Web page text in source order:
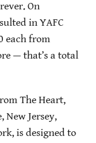
On
in YAFC
each from
— that’s a total
The Heart,
New Jersey,
is designed to